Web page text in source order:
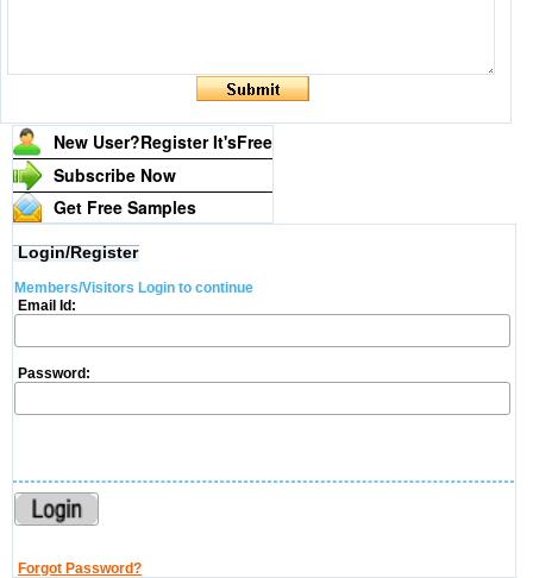
New User?Register It'sFree
Subscribe Now
Get Free Samples
Login/Register
Members/Visitors Login to continue
Email Id:
Password:
Forgot Password?